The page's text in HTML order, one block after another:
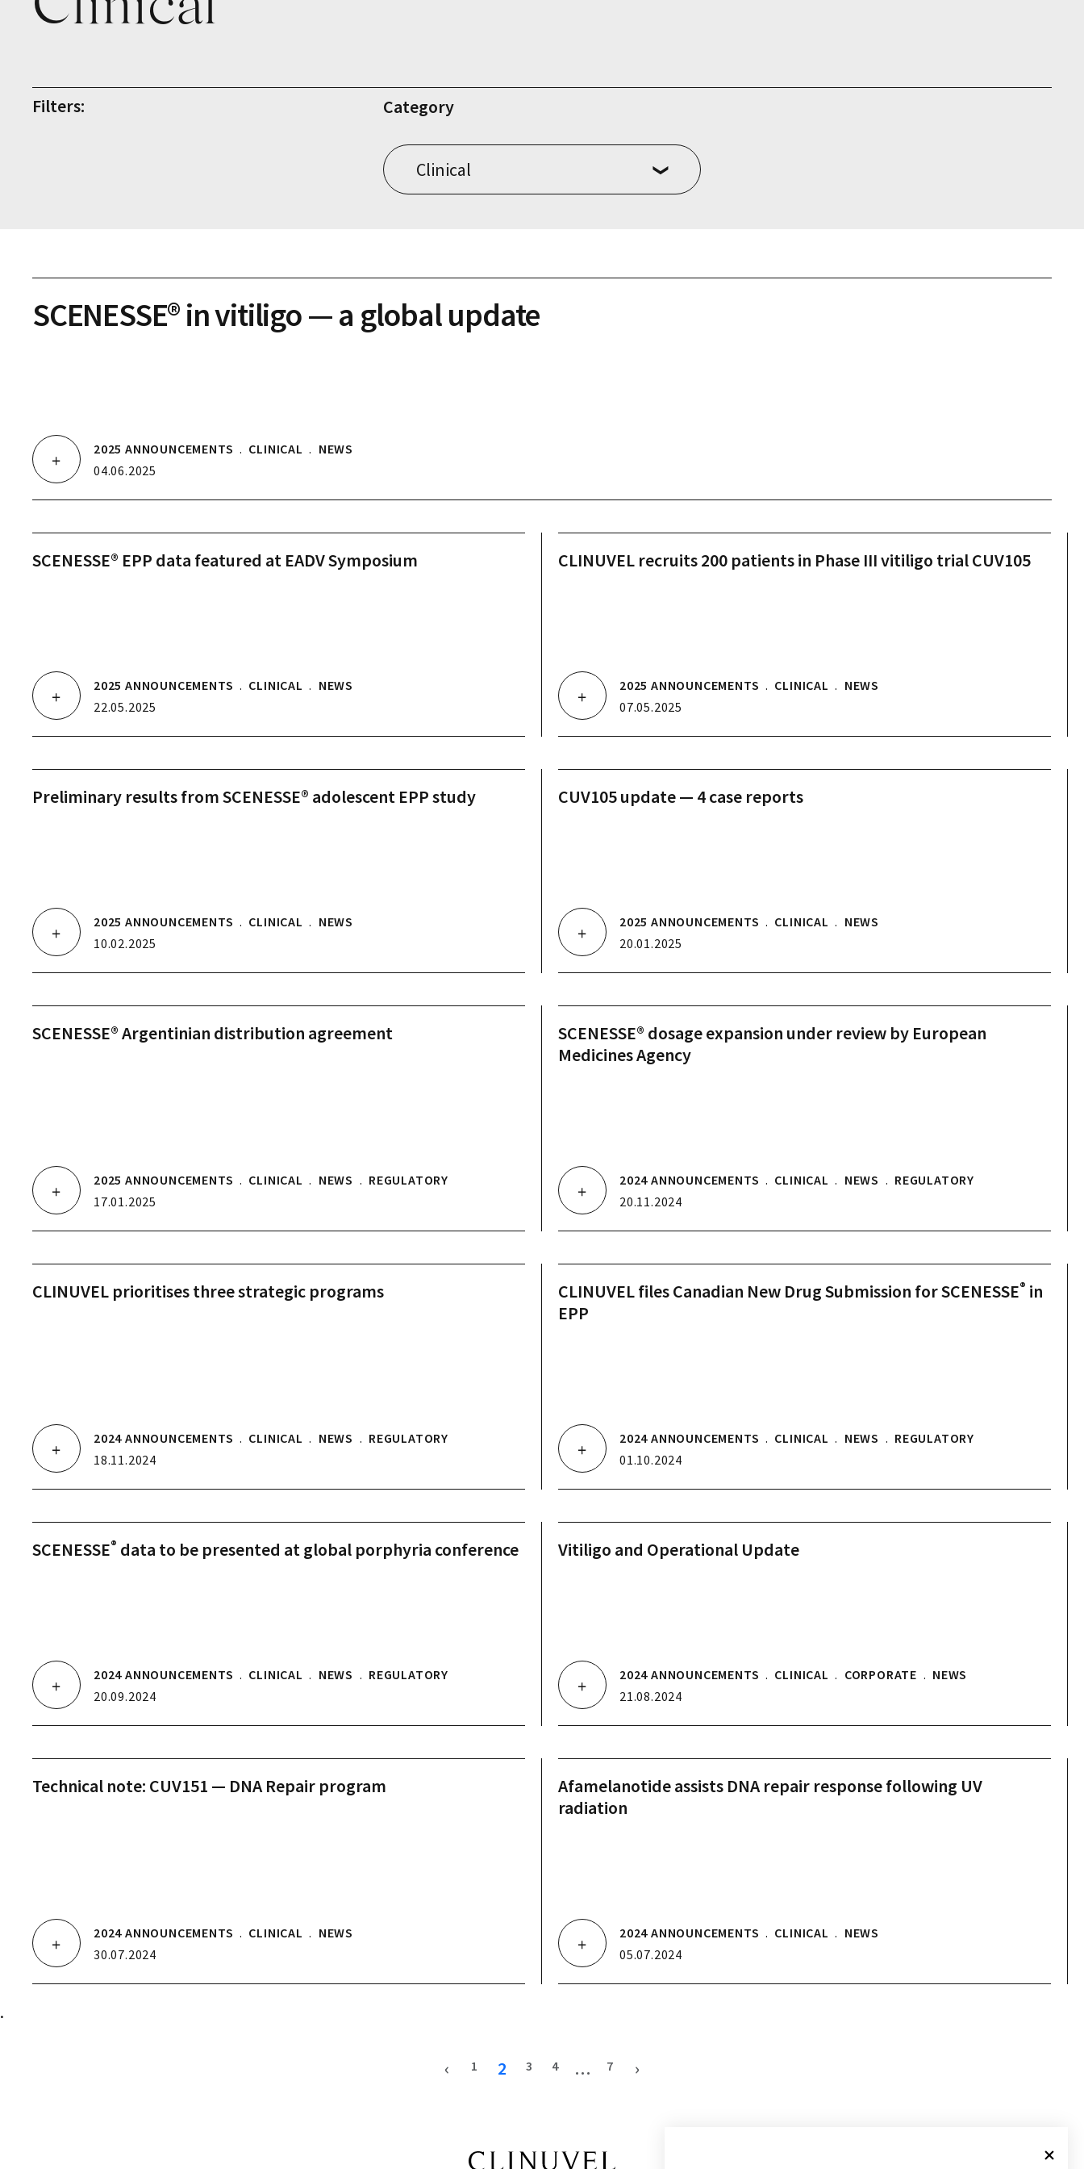
Filters: Category
SCENESSE® in vitiligo — a global update
2025 ANNOUNCEMENTS . CLINICAL . NEWS
04.06.2025
SCENESSE® EPP data featured at EADV Symposium
2025 ANNOUNCEMENTS . CLINICAL . NEWS
22.05.2025
CLINUVEL recruits 200 patients in Phase III vitiligo trial CUV105
2025 ANNOUNCEMENTS . CLINICAL . NEWS
07.05.2025
Preliminary results from SCENESSE® adolescent EPP study
2025 ANNOUNCEMENTS . CLINICAL . NEWS
10.02.2025
CUV105 update — 4 case reports
2025 ANNOUNCEMENTS . CLINICAL . NEWS
20.01.2025
SCENESSE® Argentinian distribution agreement
2025 ANNOUNCEMENTS . CLINICAL . NEWS . REGULATORY
17.01.2025
SCENESSE® dosage expansion under review by European
Medicines Agency
2024 ANNOUNCEMENTS . CLINICAL . NEWS . REGULATORY
20.11.2024
CLINUVEL prioritises three strategic programs
2024 ANNOUNCEMENTS . CLINICAL . NEWS . REGULATORY
18.11.2024
CLINUVEL files Canadian New Drug Submission for SCENESSE® in
EPP
2024 ANNOUNCEMENTS . CLINICAL . NEWS . REGULATORY
01.10.2024
SCENESSE® data to be presented at global porphyria conference
2024 ANNOUNCEMENTS . CLINICAL . NEWS . REGULATORY
20.09.2024
Vitiligo and Operational Update
2024 ANNOUNCEMENTS . CLINICAL . CORPORATE . NEWS
21.08.2024
Technical note: CUV151 — DNA Repair program
2024 ANNOUNCEMENTS . CLINICAL . NEWS
30.07.2024
Afamelanotide assists DNA repair response following UV
radiation
2024 ANNOUNCEMENTS . CLINICAL . NEWS
05.07.2024
.
‹ 1 2 3 4 … 7 ›